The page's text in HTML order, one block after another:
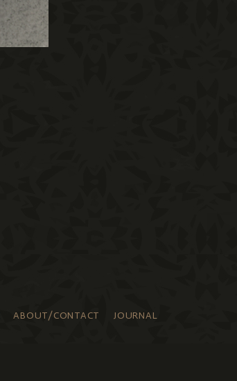
ABOUT/CONTACT
JOURNAL